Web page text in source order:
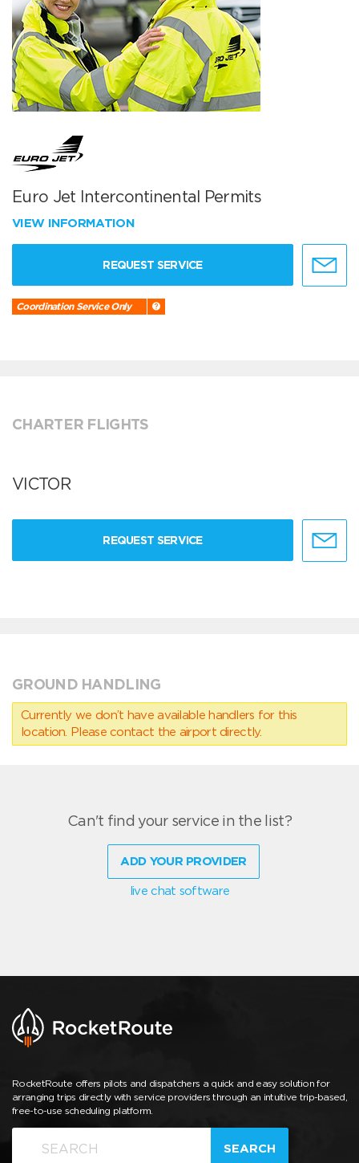
Euro Jet Intercontinental Permits
VIEW INFORMATION
REQUEST SERVICE
Coordination Service Only
CHARTER FLIGHTS
VICTOR
REQUEST SERVICE
GROUND HANDLING
Currently we don’t have available handlers for this
location. Please contact the airport directly.
Can't find your service in the list?
ADD YOUR PROVIDER
live chat software
RocketRoute offers pilots and dispatchers a quick and easy solution for
arranging trips directly with service providers through an intuitive trip-based,
free-to-use scheduling platform.
SEARCH